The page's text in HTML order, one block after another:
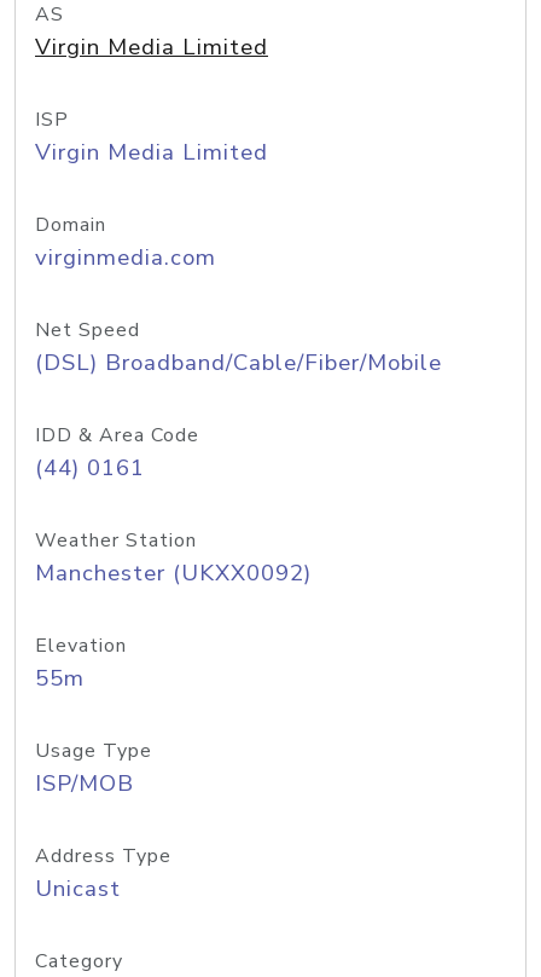
AS
Virgin Media Limited
ISP
Virgin Media Limited
Domain
virginmedia.com
Net Speed
(DSL) Broadband/Cable/Fiber/Mobile
IDD & Area Code
(44) 0161
Weather Station
Manchester (UKXX0092)
Elevation
55m
Usage Type
ISP/MOB
Address Type
Unicast
Category